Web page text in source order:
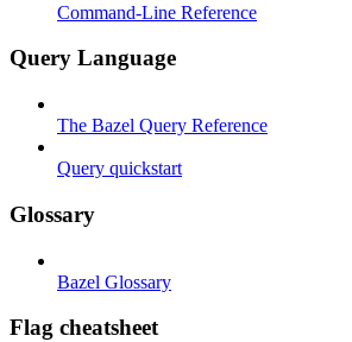
Command-Line Reference
Query Language
The Bazel Query Reference
Query quickstart
Glossary
Bazel Glossary
Flag cheatsheet